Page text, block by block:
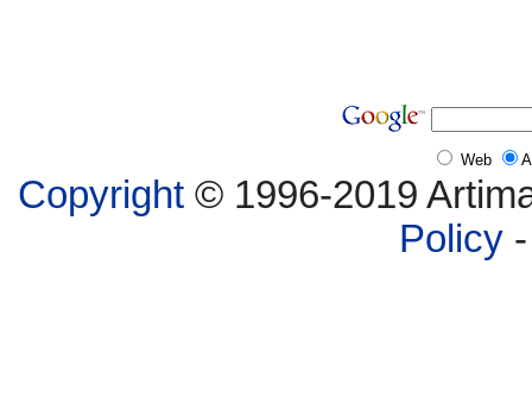
Web
Copyright© 1996-2019
Policy